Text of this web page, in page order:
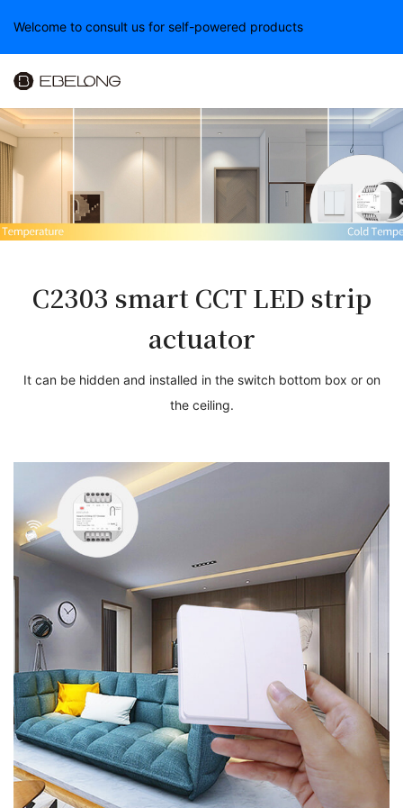
C2303 smart CCT LED strip
actuator
It can be hidden and installed in the switch bottom box or on
the ceiling.
Welcome to consult us for self-powered products